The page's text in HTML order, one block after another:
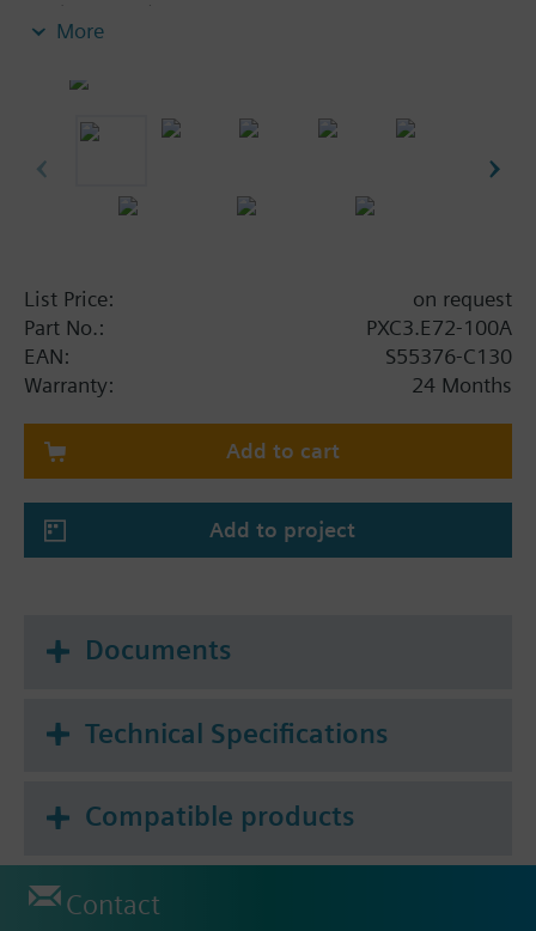
(BTL label).
Island bus (including bus power supply) to
KNX PL-Link peripheral bus (including bus
Connection of individual devices with KNX S-
connection.
USB Device interface.
Operating voltage AC 24 V.
Mounting on standard mounting rail.
More
List Price:
on request
Part No.:
PXC3.E72-100A
EAN:
S55376-C130
Warranty:
24 Months
Add to cart
Add to project
Documents
Technical Specifications
Compatible products
Contact